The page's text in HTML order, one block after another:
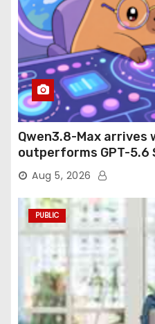
Qwen3.8-Max arrives
outperforms GPT-5.6
agentic computer use
Aug 5, 2026
PUBLIC